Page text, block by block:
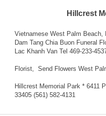
Hillcrest
Vietnamese West Palm Beach,
Dam Tang Chia Buon Funeral
Lac Khanh Van Tel 469-233-
Florist , Send Flowers West
Hillcrest Memorial Park * 6411
33405 (561) 582-4131